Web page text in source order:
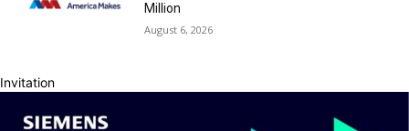
Million
August 6, 2026
Invitation